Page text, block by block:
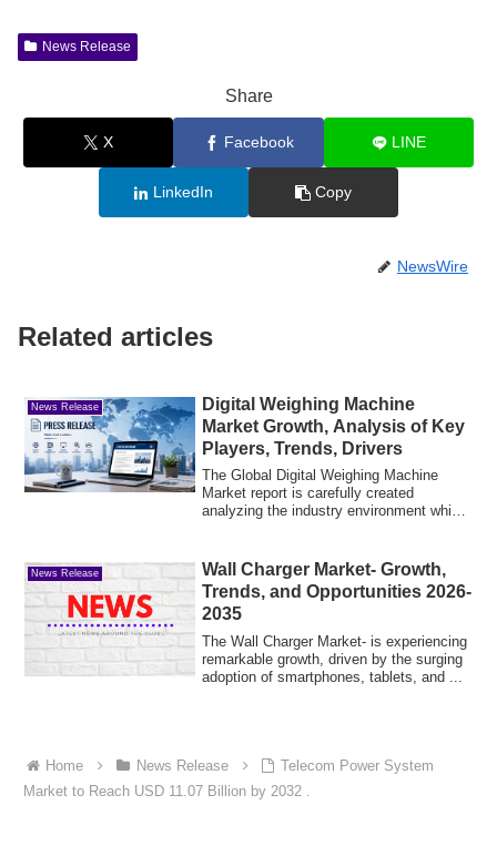
News Release
Share
X Facebook LINE
LinkedIn Copy
NewsWire
Related articles
News Release
Digital Weighing Machine
Market Growth, Analysis of Key
Players, Trends, Drivers
The Global Digital Weighing Machine
Market report is carefully created
analyzing the industry environment which
News Release
Wall Charger Market- Growth,
Trends, and Opportunities 2026-
2035
The Wall Charger Market- is experiencing
remarkable growth, driven by the surging
adoption of smartphones, tablets, and ...
Home News Release
Telecom Power System
Market to Reach USD 11.07 Billion by 2032 .